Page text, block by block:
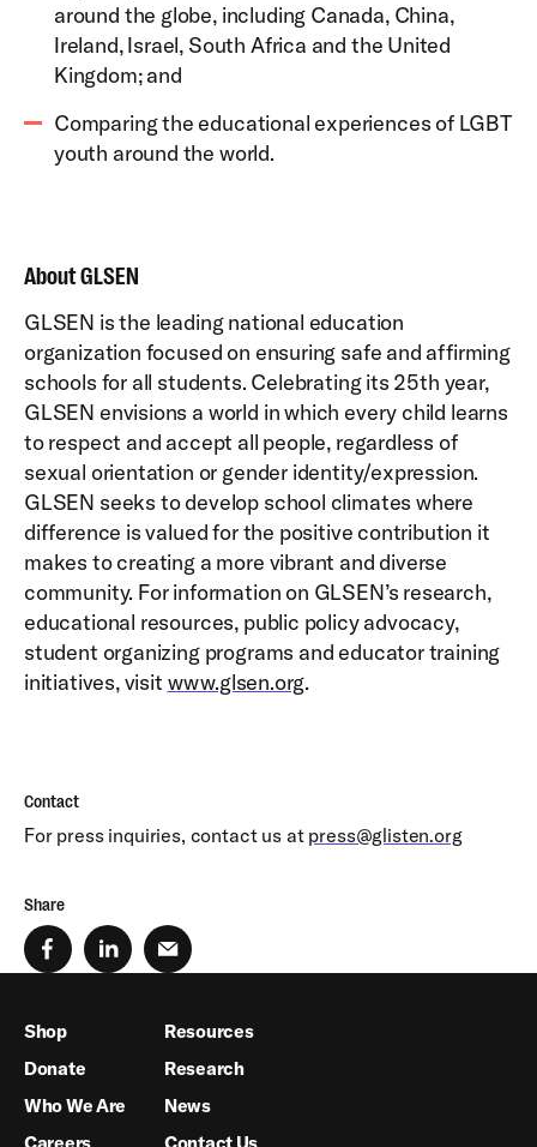
around the globe, including Canada, China,
Ireland, Israel, South Africa and the United
Kingdom; and
Comparing the educational experiences of LGBT
youth around the world.
About GLSEN
GLSEN is the leading national education
organization focused on ensuring safe and affirming
schools for all students. Celebrating its 25th year,
GLSEN envisions a world in which every child learns
to respect and accept all people, regardless of
sexual orientation or gender identity/expression.
GLSEN seeks to develop school climates where
difference is valued for the positive contribution it
makes to creating a more vibrant and diverse
community. For information on GLSEN’s research,
educational resources, public policy advocacy,
student organizing programs and educator training
initiatives, visit www.glsen.org.
Contact
For press inquiries, contact us at press@glisten.org
Share
Shop
Donate
Who We Are
Resources
Research
News